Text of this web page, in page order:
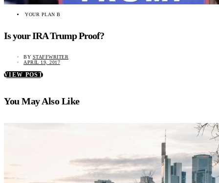
YOUR PLAN B
Is your IRA Trump Proof?
BY STAFFWRITER
APRIL 19, 2017
VIEW POST
You May Also Like